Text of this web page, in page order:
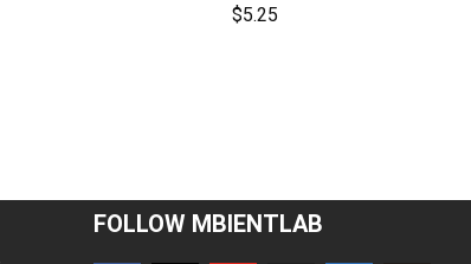
$5.25
FOLLOW MBIENTLAB